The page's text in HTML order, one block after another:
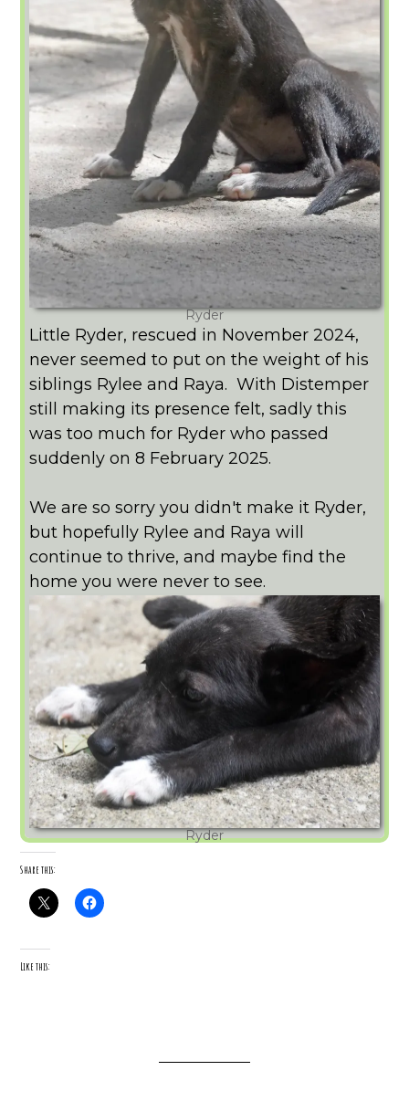
Ryder
Little Ryder, rescued in November 2024,
never seemed to put on the weight of his
siblings Rylee and Raya. With Distemper
still making its presence felt, sadly this
was too much for Ryder who passed
suddenly on 8 February 2025.
We are so sorry you didn't make it Ryder,
but hopefully Rylee and Raya will
continue to thrive, and maybe find the
home you were never to see.
Ryder
Share this:
Like this: